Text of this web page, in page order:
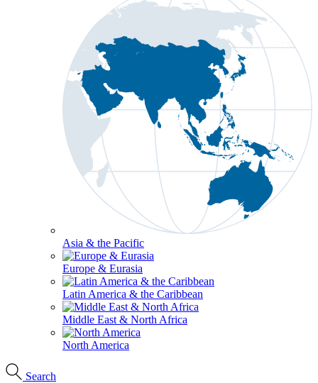
Asia & the Pacific
Europe & Eurasia
Latin America & the Caribbean
Middle East & North Africa
North America
Search